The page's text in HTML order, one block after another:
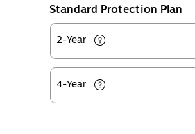
Standard Protection Plan
2-Year
4-Year